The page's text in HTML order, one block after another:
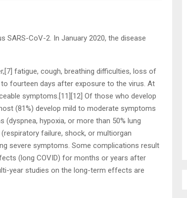
SARS-CoV-2. In January 2020, the disease
fatigue, cough, breathing difficulties, loss of
fourteen days after exposure to the virus. At
symptoms.[11][12] Of those who develop
(81%) develop mild to moderate symptoms
(dyspnea, hypoxia, or more than 50% lung
failure, shock, or multiorgan
severe symptoms. Some complications result
(long COVID) for months or years after
year studies on the long-term effects are